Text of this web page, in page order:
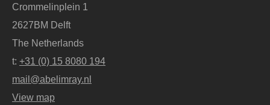
Crommelinplein 1
2627BM Delft
The Netherlands
t: +31 (0) 15 8080 194
mail@abelimray.nl
View map